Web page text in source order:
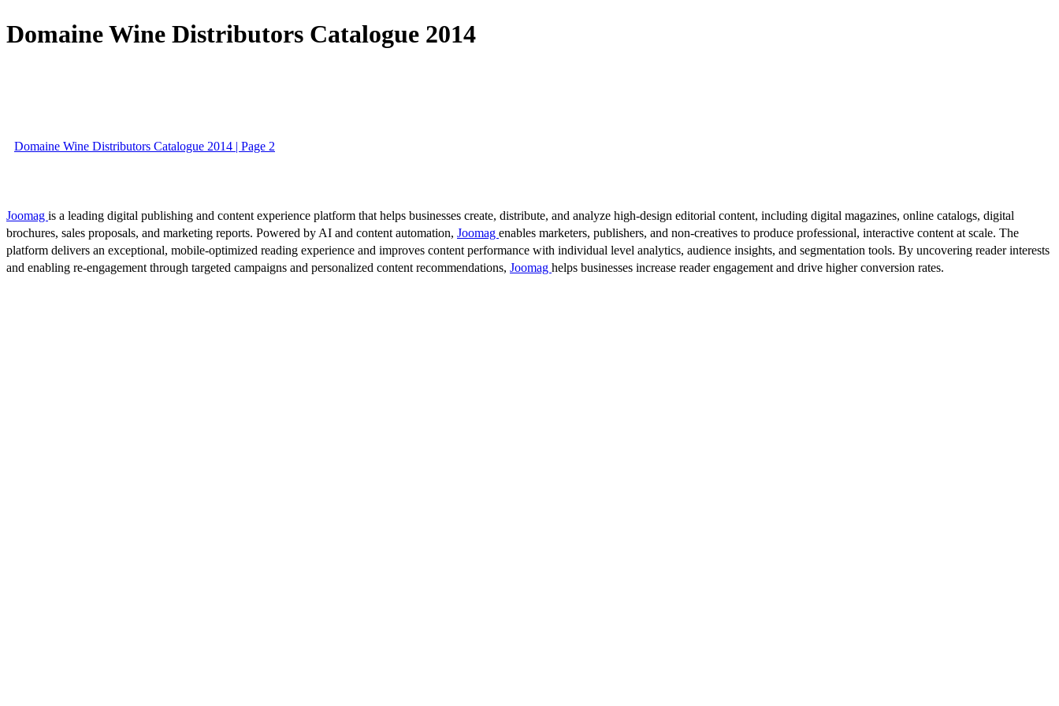
Domaine Wine Distributors Catalogue 2014
Domaine Wine Distributors Catalogue 2014 | Page 2
Joomag is a leading digital publishing and content experience platform that helps businesses create, distribute, and analyze high-design editorial content, including digital magazines, online catalogs, digital
brochures, sales proposals, and marketing reports. Powered by AI and content automation, Joomag enables marketers, publishers, and non-creatives to produce professional, interactive content at scale. The
platform delivers an exceptional, mobile-optimized reading experience and improves content performance with individual level analytics, audience insights, and segmentation tools. By uncovering reader interests
and enabling re-engagement through targeted campaigns and personalized content recommendations, Joomag helps businesses increase reader engagement and drive higher conversion rates.